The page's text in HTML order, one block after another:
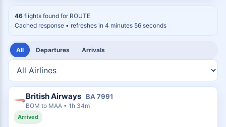
46 flights found for ROUTE
Cached response • refreshes in 4 minutes 55 seconds
All Departures Arrivals
British Airways BA 7991
BOM to MAA • 1h 34m
Arrived